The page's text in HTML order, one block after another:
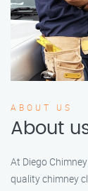
ABOUT US
About
At Diego
quality chimney